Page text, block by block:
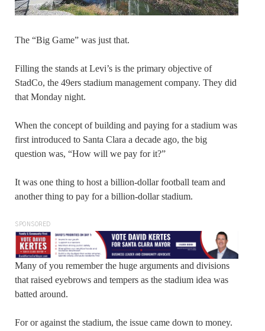
The “Big Game” was just that.
Filling the stands at Levi’s is the primary objective of
StadCo, the 49ers stadium management company. They did
that Monday night.
When the concept of building and paying for a stadium was
first introduced to Santa Clara a decade ago, the big
question was, “How will we pay for it?”
It was one thing to host a billion-dollar football team and
another thing to pay for a billion-dollar stadium.
SPONSORED
Many of you remember the huge arguments and divisions
that raised eyebrows and tempers as the stadium idea was
batted around.
For or against the stadium, the issue came down to money.